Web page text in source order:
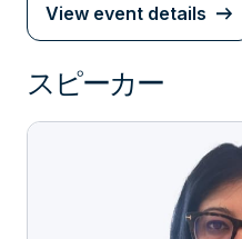
View event details
スピーカー